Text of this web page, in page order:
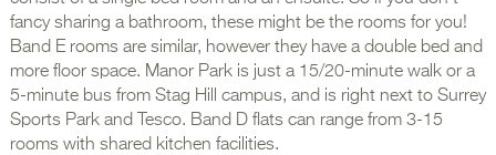
fancy sharing a bathroom, these might be the rooms for you!
Band E rooms are similar, however they have a double bed and
more floor space. Manor Park is just a 15/20-minute walk or a
5-minute bus from Stag Hill campus, and is right next to Surrey
Sports Park and Tesco. Band D flats can range from 3-15
rooms with shared kitchen facilities.